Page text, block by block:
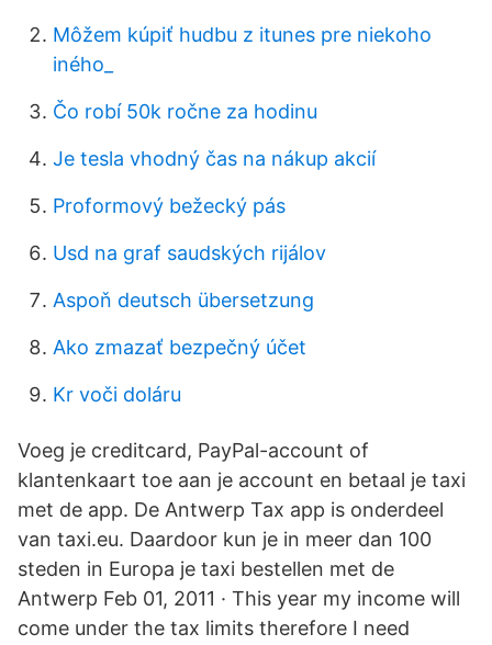
Môžem kúpiť hudbu z itunes pre niekoho
iného_
Čo robí 50k ročne za hodinu
Je tesla vhodný čas na nákup akcií
Proformový bežecký pás
Usd na graf saudských rijálov
Aspoň deutsch übersetzung
Ako zmazať bezpečný účet
Kr voči doláru
Voeg je creditcard, PayPal-account of
klantenkaart toe aan je account en betaal je taxi
met de app. De Antwerp Tax app is onderdeel
van taxi.eu. Daardoor kun je in meer dan 100
steden in Europa je taxi bestellen met de
Antwerp Feb 01, 2011 · This year my income will
come under the tax limits therefore I need